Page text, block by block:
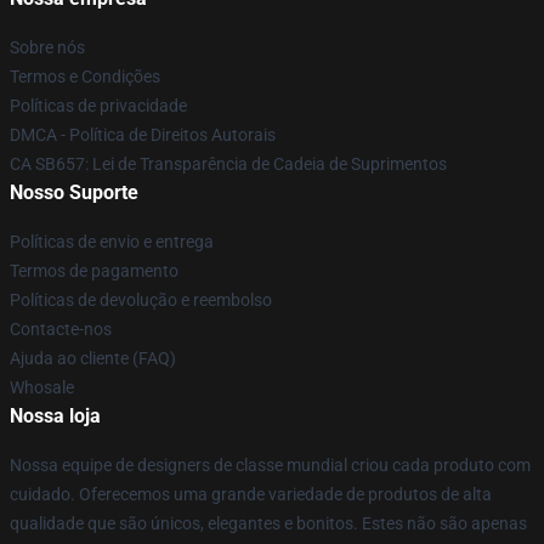
Sobre nós
Termos e Condições
Políticas de privacidade
DMCA - Política de Direitos Autorais
CA SB657: Lei de Transparência de Cadeia de Suprimentos
Nosso Suporte
Políticas de envio e entrega
Termos de pagamento
Políticas de devolução e reembolso
Contacte-nos
Ajuda ao cliente (FAQ)
Whosale
Nossa loja
Nossa equipe de designers de classe mundial criou cada produto com
cuidado. Oferecemos uma grande variedade de produtos de alta
qualidade que são únicos, elegantes e bonitos. Estes não são apenas